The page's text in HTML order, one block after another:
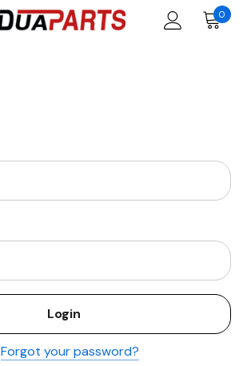
0
Forgot your password?